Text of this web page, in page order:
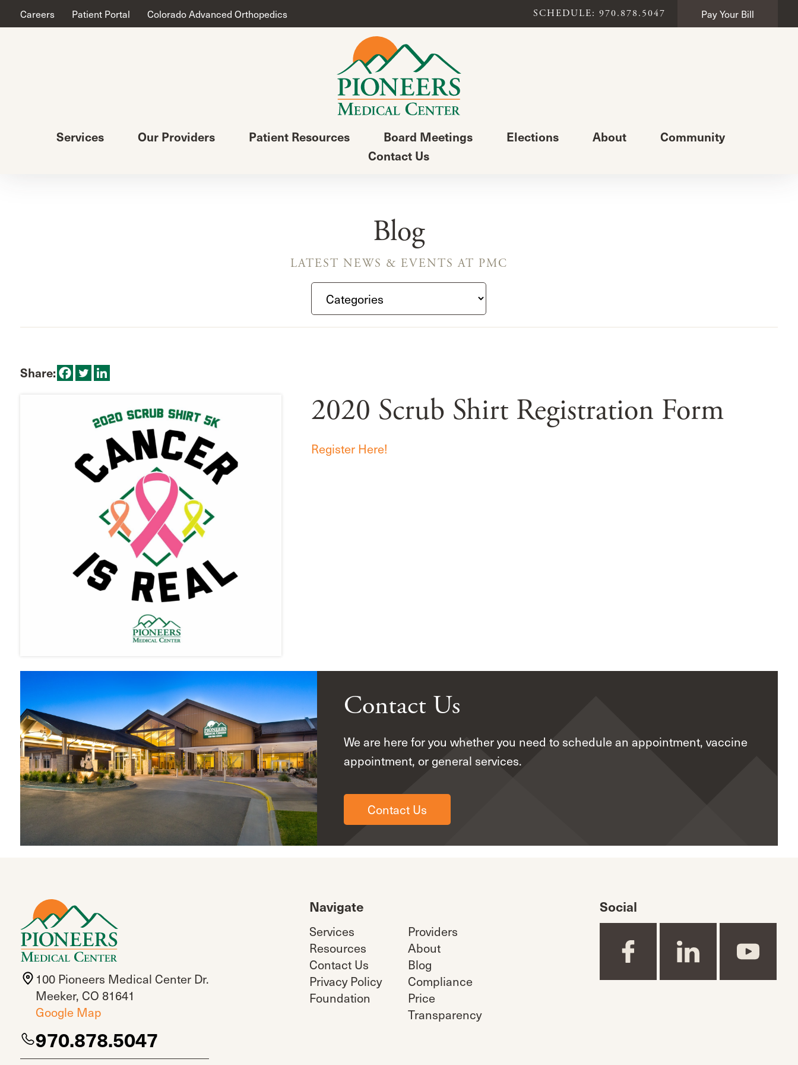
Careers Patient Portal Colorado Advanced Orthopedics SCHEDULE: 970.878.5047 Pay Your Bill
Services Our Providers Patient Resources Board Meetings Elections About
Community
Contact Us
Blog
LATEST NEWS & EVENTS AT PMC
Share:
2020 Scrub Shirt Registration Form
Register Here!
Contact Us
We are here for you whether you need to schedule an appointment, vaccine
appointment, or general services.
Contact Us
100 Pioneers Medical Center Dr.
Meeker, CO 81641
Google Map
970.878.5047
Navigate
Services
Providers
Resources
About
Contact Us
Blog
Privacy Policy
Compliance
Foundation
Price
Transparency
Social